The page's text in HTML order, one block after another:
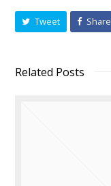
Tweet Share
Related Posts